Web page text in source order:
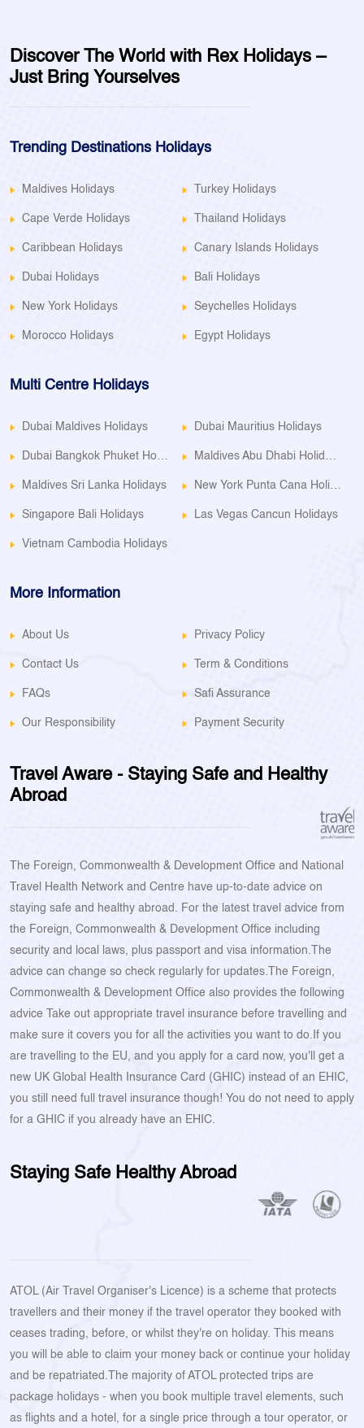
Discover The World with Rex Holidays –
Just Bring Yourselves
Trending Destinations Holidays
Maldives Holidays Turkey Holidays
Cape Verde Holidays Thailand Holidays
Caribbean Holidays Canary Islands Holidays
Dubai Holidays Bali Holidays
New York Holidays Seychelles Holidays
Morocco Holidays Egypt Holidays
Multi Centre Holidays
Dubai Maldives Holidays Dubai Mauritius Holidays
Maldives Sri Lanka Holidays
Singapore Bali Holidays Las Vegas Cancun Holidays
Vietnam Cambodia Holidays
More Information
About Us Privacy Policy
Contact Us Term & Conditions
FAQs Safi Assurance
Our Responsibility Payment Security
Travel Aware - Staying Safe and Healthy
Abroad
The Foreign, Commonwealth & Development Office and National
Travel Health Network and Centre have up-to-date advice on
staying safe and healthy abroad. For the latest travel advice from
the Foreign, Commonwealth & Development Office including
security and local laws, plus passport and visa information.The
advice can change so check regularly for updates.The Foreign,
Commonwealth & Development Office also provides the following
advice Take out appropriate travel insurance before travelling and
make sure it covers you for all the activities you want to do.If you
are travelling to the EU, and you apply for a card now, you'll get a
new UK Global Health Insurance Card (GHIC) instead of an EHIC,
you still need full travel insurance though! You do not need to apply
for a GHIC if you already have an EHIC.
Staying Safe Healthy Abroad
ATOL (Air Travel Organiser's Licence) is a scheme that protects
travellers and their money if the travel operator they booked with
ceases trading, before, or whilst they're on holiday. This means
you will be able to claim your money back or continue your holiday
and be repatriated.The majority of ATOL protected trips are
package holidays - when you book multiple travel elements, such
as flights and a hotel, for a single price through a tour operator, or